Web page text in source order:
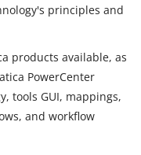
principles and
products available, as
PowerCenter
tools GUI, mappings,
and workflow